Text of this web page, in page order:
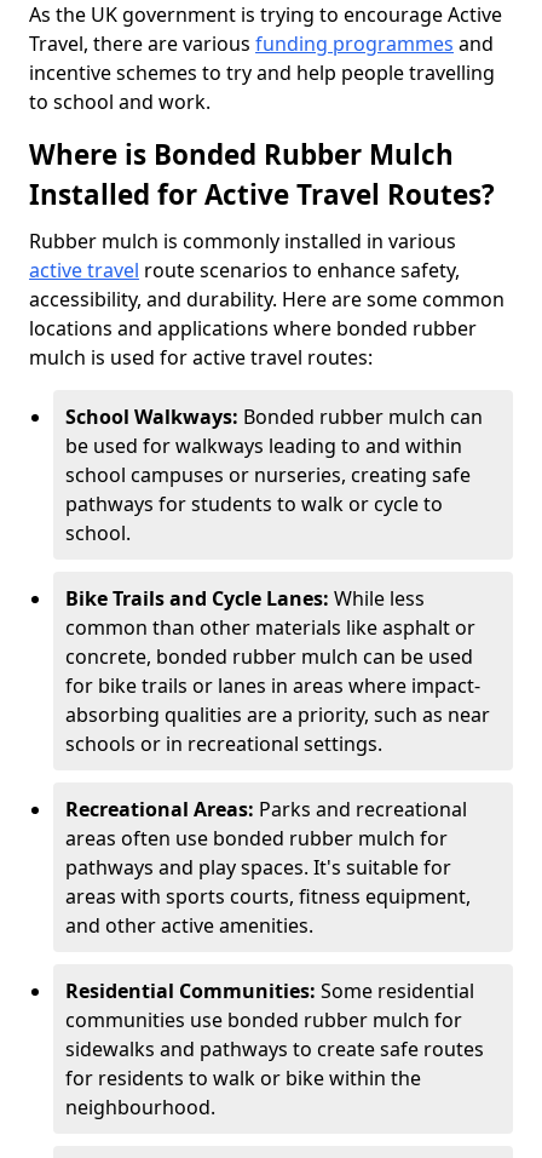
As the UK government is trying to encourage Active
Travel, there are various funding programmes and
incentive schemes to try and help people travelling
to school and work.
Where is Bonded Rubber Mulch
Installed for Active Travel Routes?
Rubber mulch is commonly installed in various
active travel route scenarios to enhance safety,
accessibility, and durability. Here are some common
locations and applications where bonded rubber
mulch is used for active travel routes:
School Walkways: Bonded rubber mulch can
be used for walkways leading to and within
school campuses or nurseries, creating safe
pathways for students to walk or cycle to
school.
Bike Trails and Cycle Lanes: While less
common than other materials like asphalt or
concrete, bonded rubber mulch can be used
for bike trails or lanes in areas where impact-
absorbing qualities are a priority, such as near
schools or in recreational settings.
Recreational Areas: Parks and recreational
areas often use bonded rubber mulch for
pathways and play spaces. It's suitable for
areas with sports courts, fitness equipment,
and other active amenities.
Residential Communities: Some residential
communities use bonded rubber mulch for
sidewalks and pathways to create safe routes
for residents to walk or bike within the
neighbourhood.